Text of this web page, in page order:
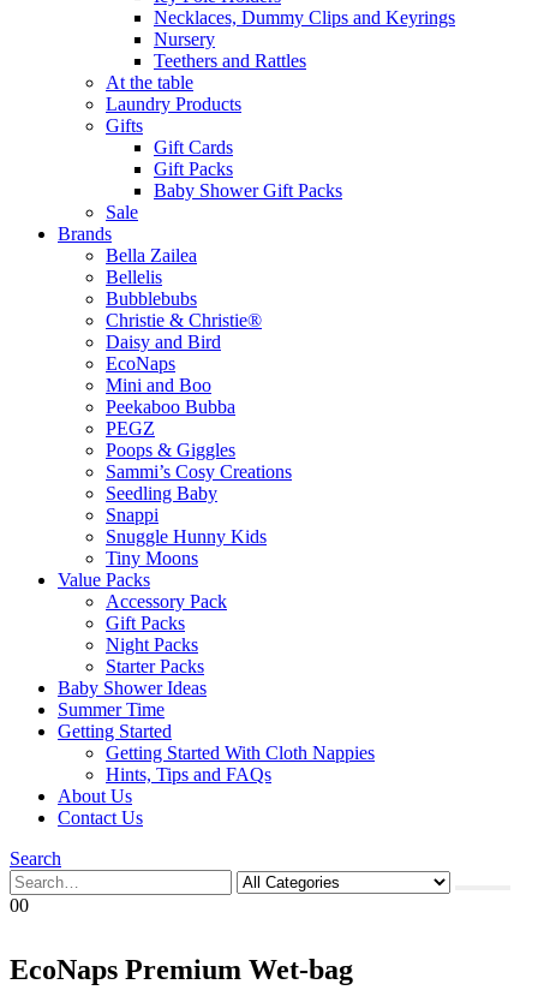
Necklaces, Dummy Clips and Keyrings
Nursery
Teethers and Rattles
At the table
Laundry Products
Gifts
Gift Cards
Gift Packs
Baby Shower Gift Packs
Sale
Brands
Bella Zailea
Bellelis
Bubblebubs
Christie & Christie®
Daisy and Bird
EcoNaps
Mini and Boo
Peekaboo Bubba
PEGZ
Poops & Giggles
Sammi’s Cosy Creations
Seedling Baby
Snappi
Snuggle Hunny Kids
Tiny Moons
Value Packs
Accessory Pack
Gift Packs
Night Packs
Starter Packs
Baby Shower Ideas
Summer Time
Getting Started
Getting Started With Cloth Nappies
Hints, Tips and FAQs
About Us
Contact Us
Search
00
EcoNaps Premium Wet-bag